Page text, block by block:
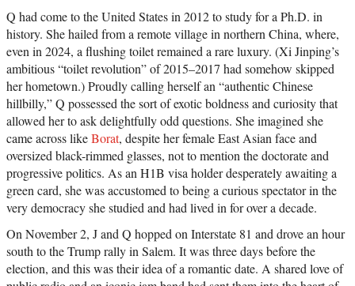
Q had come to the United States in 2012 to study for a Ph.D. in
history. She hailed from a remote village in northern China, where,
even in 2024, a flushing toilet remained a rare luxury. (Xi Jinping’s
ambitious “toilet revolution” of 2015–2017 had somehow skipped
her hometown.) Proudly calling herself an “authentic Chinese
hillbilly,” Q possessed the sort of exotic boldness and curiosity that
allowed her to ask delightfully odd questions. She imagined she
came across likeBorat, despite her female East Asian face and
oversized black-rimmed glasses, not to mention the doctorate and
progressive politics. As an H1B visa holder desperately awaiting a
green card, she was accustomed to being a curious spectator in the
very democracy she studied and had lived in for over a decade.
On November 2, J and Q hopped on Interstate 81 and drove an hour
south to the Trump rally in Salem. It was three days before the
election, and this was their idea of a romantic date. A shared love of